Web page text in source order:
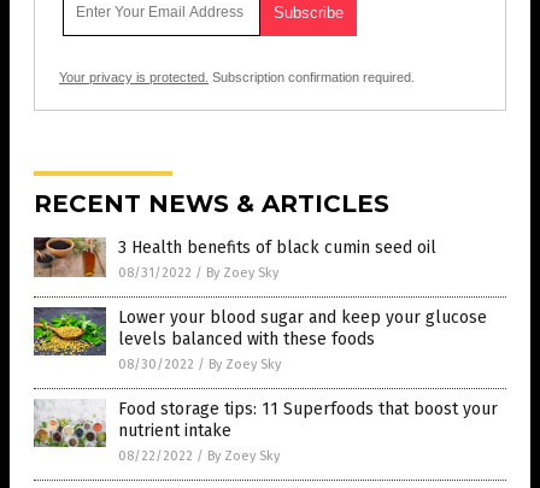
Your privacy is protected. Subscription confirmation required.
RECENT NEWS & ARTICLES
3 Health benefits of black cumin seed oil
08/31/2022 / By Zoey Sky
Lower your blood sugar and keep your glucose
levels balanced with these foods
08/30/2022 / By Zoey Sky
Food storage tips: 11 Superfoods that boost your
nutrient intake
08/22/2022 / By Zoey Sky